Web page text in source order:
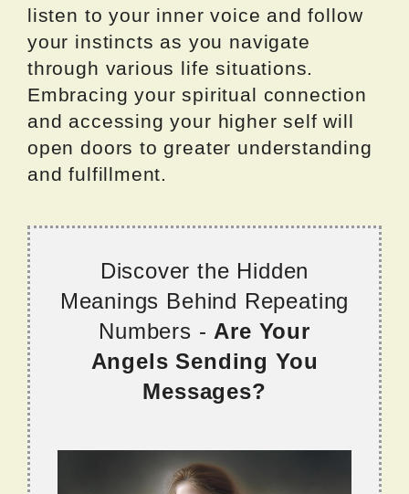
listen to your inner voice and follow
your instincts as you navigate
through various life situations.
Embracing your spiritual connection
and accessing your higher self will
open doors to greater understanding
and fulfillment.
Discover the Hidden
Meanings Behind Repeating
Numbers - Are Your
Angels Sending You
Messages?